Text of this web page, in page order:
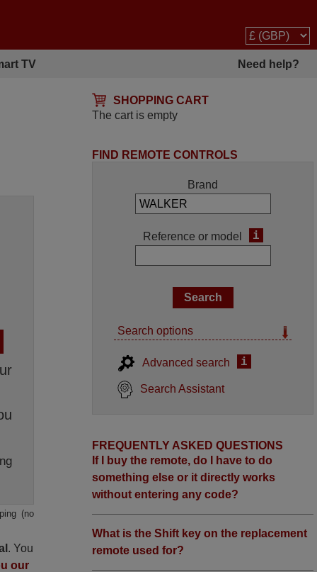
TV Need help?
SHOPPING CART
The cart is empty
(no
. You
our
FIND REMOTE CONTROLS
Brand
Reference or model i
Search options
Advanced search i
Search Assistant
FREQUENTLY ASKED QUESTIONS
If I buy the remote, do I have to do
something else or it directly works
without entering any code?
What is the Shift key on the replacement
remote used for?